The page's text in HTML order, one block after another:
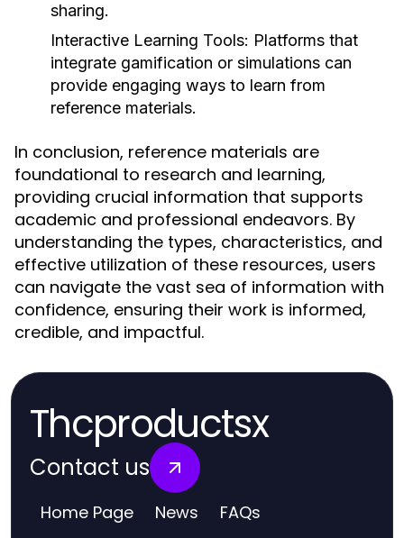
sharing.
Interactive Learning Tools: Platforms that
integrate gamification or simulations can
provide engaging ways to learn from
reference materials.
In conclusion, reference materials are
foundational to research and learning,
providing crucial information that supports
academic and professional endeavors. By
understanding the types, characteristics, and
effective utilization of these resources, users
can navigate the vast sea of information with
confidence, ensuring their work is informed,
credible, and impactful.
Thcproductsx
Contact us
Home Page News FAQs